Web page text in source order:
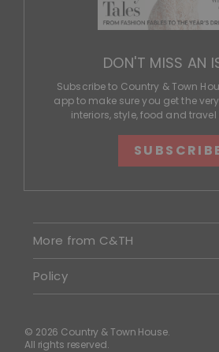
DON'T MISS AN
Subscribe to Country & Town
app to make sure you get the
interiors, style, food and
More from C&TH
Policy
© 2026 Country & Town House.
All rights reserved.